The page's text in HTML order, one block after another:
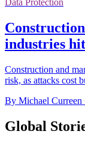
industries
Construction and
risk, as attacks cost
By Michael Curreen
Global